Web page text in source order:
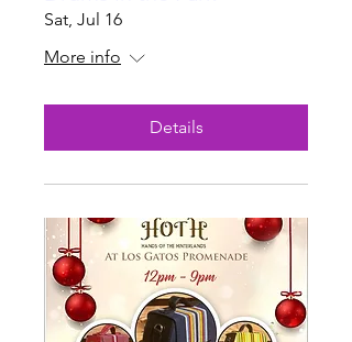
Sat, Jul 16
More info
Details